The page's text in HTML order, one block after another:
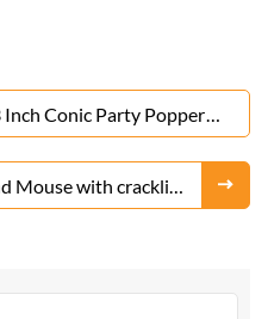
Conic Party Popper
Fireworks